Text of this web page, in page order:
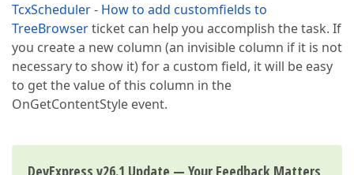
TcxScheduler - How to add customfields to
TreeBrowserticket can help you accomplish the task. If
you create a new column (an invisible column if it is not
necessary to show it) for a custom field, it will be easy
to get the value of this column in the
OnGetContentStyle event.
DevExpress v26.1 Update — Your Feedback Matters